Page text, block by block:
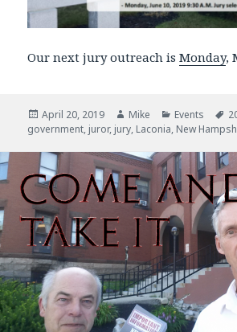
Our next jury outreach isMonday,
Posted
on
April 20, 2019 Author
Mike Categories
Events
government, juror, jury, Laconia, New